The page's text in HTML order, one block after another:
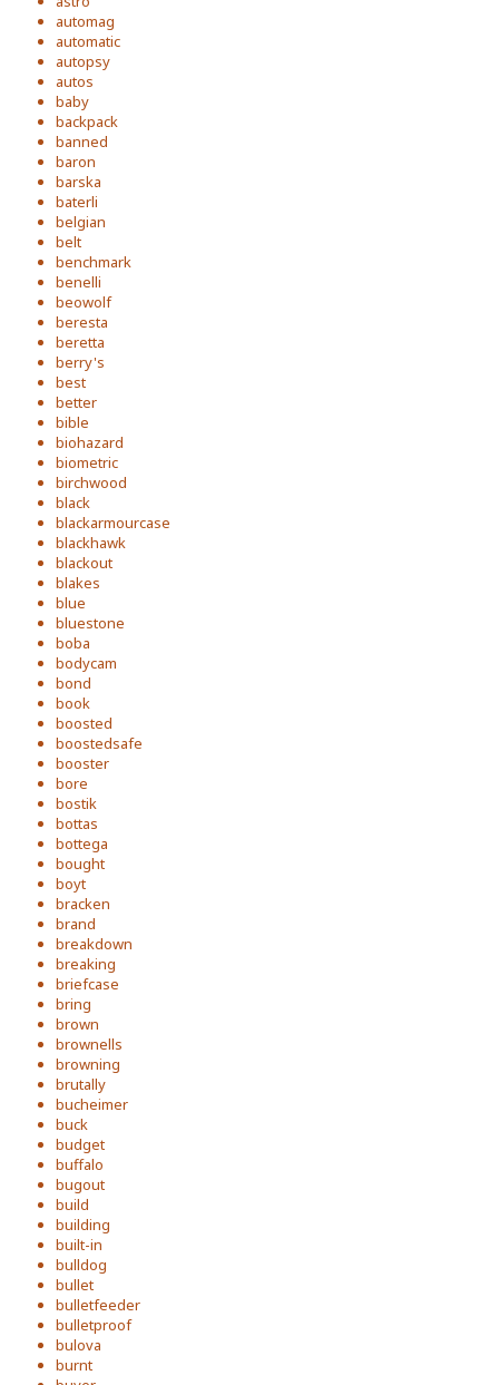
automag
automatic
autopsy
autos
baby
backpack
banned
baron
barska
baterli
belgian
belt
benchmark
benelli
beowolf
beresta
beretta
berry's
best
better
bible
biohazard
biometric
birchwood
black
blackarmourcase
blackhawk
blackout
blakes
blue
bluestone
boba
bodycam
bond
book
boosted
boostedsafe
booster
bore
bostik
bottas
bottega
bought
boyt
bracken
brand
breakdown
breaking
briefcase
bring
brown
brownells
browning
brutally
bucheimer
buck
budget
buffalo
bugout
build
building
built-in
bulldog
bullet
bulletfeeder
bulletproof
bulova
burnt